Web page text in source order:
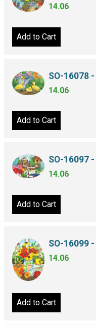
14.06
Add to Cart
SO-16078
14.06
Add to Cart
SO-16097
14.06
Add to Cart
SO-16099
14.06
Add to Cart